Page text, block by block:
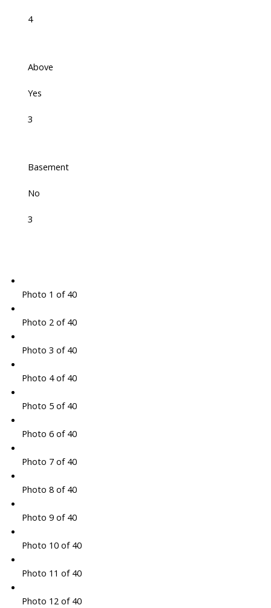
4
Above
Yes
3
Basement
No
3
Photo 1 of 40
Photo 2 of 40
Photo 3 of 40
Photo 4 of 40
Photo 5 of 40
Photo 6 of 40
Photo 7 of 40
Photo 8 of 40
Photo 9 of 40
Photo 10 of 40
Photo 11 of 40
Photo 12 of 40